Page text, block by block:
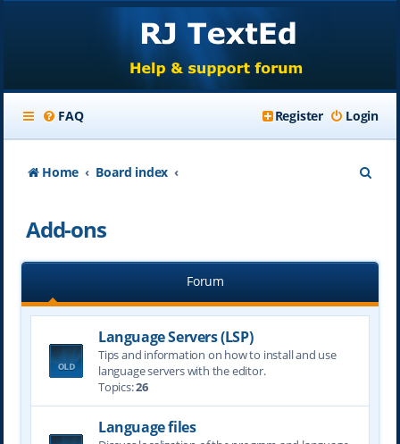
FAQ Login
Register
Home Board index
h
Add-ons
Forum
Language Servers (LSP)
Tips and information on how to install and use
language servers with the editor.
Topics:26
Language files